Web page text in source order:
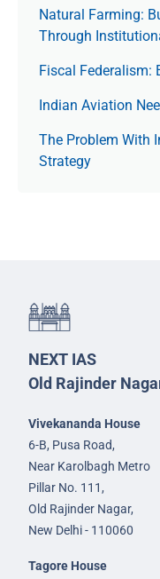
Natural Farming:
Through
Fiscal Federalism:
Indian Aviation
The Prob­lem With
Strategy
NEXT IAS
Old Rajinder
Vivekananda House
6-B, Pusa Road,
Near Karolbagh Metro
Pillar No. 111,
Old Rajinder Nagar,
New Delhi - 110060
Tagore House